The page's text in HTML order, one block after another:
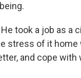
took a job as a
stress of it home
and cope with